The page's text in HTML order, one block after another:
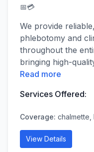
📅💳
We provide
phlebotomy and
throughout the
bringing high-
Read more
Services Offered:
Coverage: chalmette,
View Details